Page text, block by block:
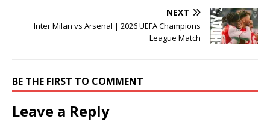
NEXT
Inter Milan vs Arsenal | 2026 UEFA Champions
League Match
BE THE FIRST TO COMMENT
Leave a Reply